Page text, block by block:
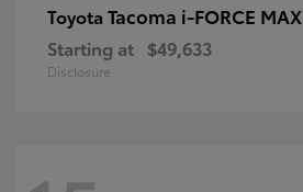
Toyota Tacoma i-FORCE MAX
Starting at $49,633
Disclosure